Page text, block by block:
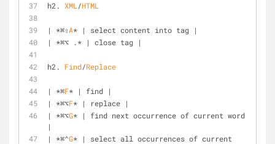
h2. XML /HTML
| *⌘⇧A* | select content into tag |
| *⌘⌥ .* | close tag |
h2. Find/Replace
| *⌘F* | find |
| *⌘⌥F* | replace |
| *⌘⌥G* | find next occurrence of current word
|
| *⌘⌃G* | select all occurrences of current